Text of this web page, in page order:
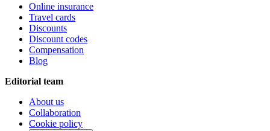
Online insurance
Travel cards
Discounts
Discount codes
Compensation
Blog
Editorial team
About us
Collaboration
Cookie policy